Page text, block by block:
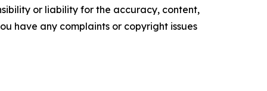
or liability for the accuracy, content,
have any complaints or copyright issues